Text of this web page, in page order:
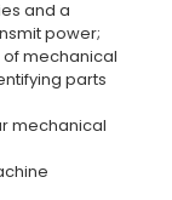
and a
power;
mechanical
parts
mechanical